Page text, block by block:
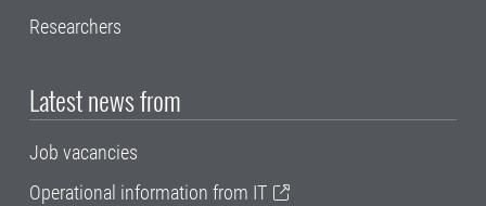
Researchers
Latest news from
Job vacancies
Operational information from IT